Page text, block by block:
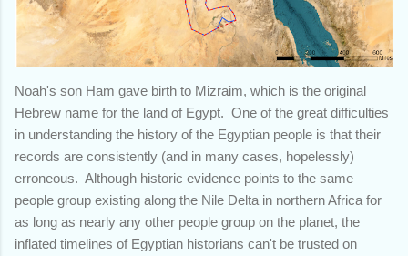
Noah's son Ham gave birth to Mizraim, which is the original
Hebrew name for the land of Egypt. One of the great difficulties
in understanding the history of the Egyptian people is that their
records are consistently (and in many cases, hopelessly)
erroneous. Although historic evidence points to the same
people group existing along the Nile Delta in northern Africa for
as long as nearly any other people group on the planet, the
inflated timelines of Egyptian historians can't be trusted on